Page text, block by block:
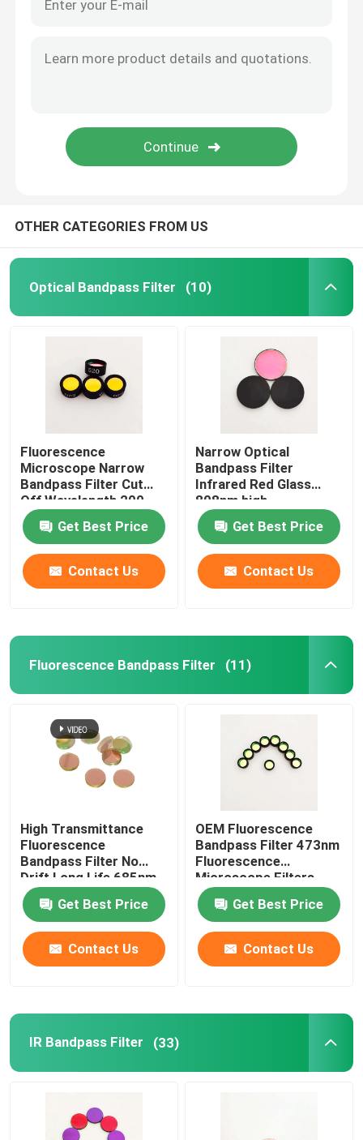
Quality Control
Fluorescence Bandpass Filter
IR Bandpass Filter
UV Bandpass Filter
ITO Electromagnetic Shielding Glass
Biochemistry Analyzer Filters
Long Pass Optical Filter
Anti Reflection Filter
Optical Beam Splitter
Anti Glare Goggles
OTHER CATEGORIES FROM US
Optical Bandpass Filter (10)
Fluorescence
Microscope Narrow
Bandpass Filter Cut
Off Wavelength 200-
1100nm
Get Best Price
Contact Us
Narrow Optical
Bandpass Filter
Infrared Red Glass
808nm high
transmittance
Get Best Price
Contact Us
Fluorescence Bandpass Filter (11)
High Transmittance
Fluorescence
Bandpass Filter No
Drift Long Life 685nm
Get Best Price
Contact Us
OEM Fluorescence
Bandpass Filter 473nm
Fluorescence
Microscope Filters
Get Best Price
Contact Us
IR Bandpass Filter (33)